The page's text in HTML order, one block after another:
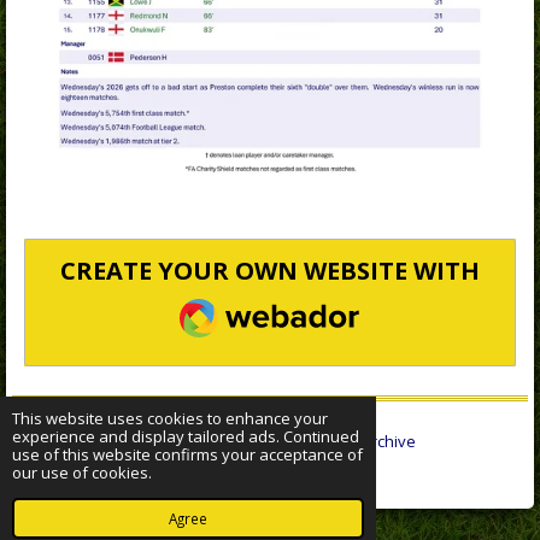
This website uses cookies to enhance your
experience and display tailored ads. Continued
use of this website confirms your acceptance of
our use of cookies.
Agree
CREATE YOUR OWN WEBSITE WITH
WEBADOR
© 2022 - 2026 Sheffield Wednesday Statistical Archive
Powered byWebador